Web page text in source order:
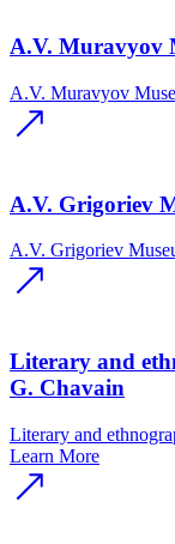
A.V. Muravyov
A.V. Muravyov
A.V. Grigoriev
A.V. Grigoriev
Literary and
G. Chavain
Literary and
Learn More